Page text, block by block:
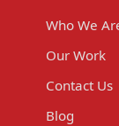
Who We
Our Work
Contact Us
Blog